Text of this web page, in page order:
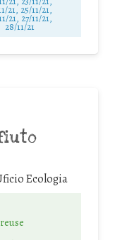
21, 25/11/21,
21, 27/11/21,
28/11/21
Ecologia